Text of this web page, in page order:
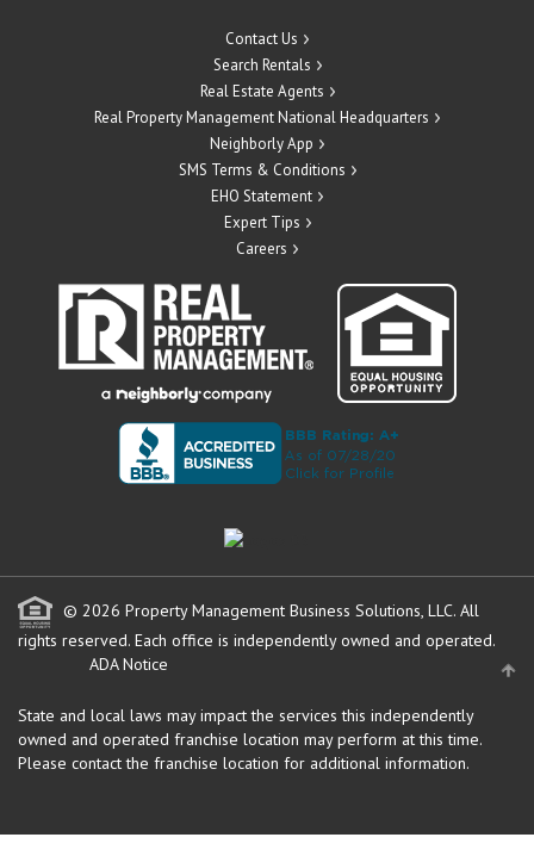
Contact Us
Search Rentals
Real Estate Agents
Real Property Management National Headquarters
Neighborly App
SMS Terms & Conditions
EHO Statement
Expert Tips
Careers
© 2026 Property Management Business Solutions, LLC. All
rights reserved. Each office is independently owned and operated.
ADA Notice
State and local laws may impact the services this independently
owned and operated franchise location may perform at this time.
Please contact the franchise location for additional information.